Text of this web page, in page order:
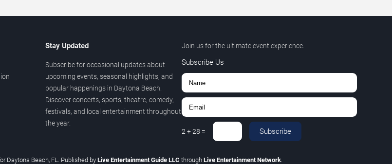
Stay Updated
Subscribe for occasional updates about
upcoming events, seasonal highlights, and
popular happenings in Daytona Beach.
Discover concerts, sports, theatre, comedy,
festivals, and local entertainment throughout
the year.
Join us for the ultimate event experience.
Subscribe Us
2+28 = Subscribe
Daytona Beach, FL. Published by Live Entertainment Guide LLC through Live Entertainment Network.